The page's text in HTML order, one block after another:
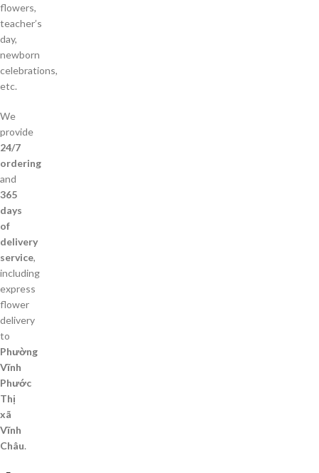
flowers,
teacher’s
day,
newborn
celebrations,
etc.
We
provide
24/7
ordering
and
365
days
of
delivery
service,
including
express
flower
delivery
to
Phường
Vĩnh
Phước
Thị
xã
Vĩnh
Châu.